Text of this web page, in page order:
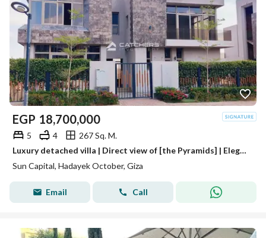
EGP 18,700,000
5 4
267 Sq. M.
Luxury detached villa | Direct view of [the Pyramids] | Elegance and sophistication | In Sun Capital Compound, near Mall of Arabia, Mall of Egypt,
Sun Capital, Hadayek October, Giza
Email Call